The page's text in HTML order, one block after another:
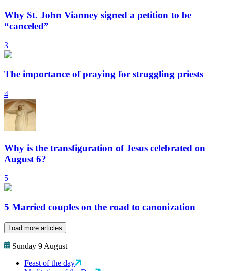
Why St. John Vianney signed a petition to be
“canceled”
3
The importance of praying for struggling priests
4
Why is the transfiguration of Jesus celebrated on
August 6?
5
5 Married couples on the road to canonization
Load more articles
Sunday 9 August
Feast of the day